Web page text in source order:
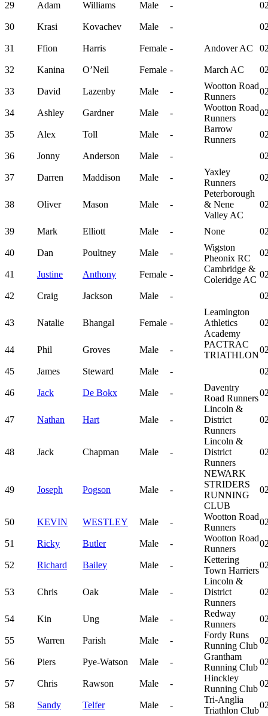
29 Adam Williams Male -
30 Krasi Kovachev Male -
31 Ffion Harris Female - Andover AC
32 Kanina O’Neil Female - March AC
33 David Lazenby Male -
Wootton Road
Runners
34 Ashley Gardner Male -
Wootton Road
Runners
35 Alex Toll Male -
Barrow
Runners
36 Jonny Anderson Male -
37 Darren Maddison Male -
Yaxley
Runners
38 Oliver Mason Male -
Peterborough
& Nene
Valley AC
39 Mark Elliott Male - None
40 Dan Poultney Male -
Wigston
Pheonix RC
41 Justine Anthony Female -
Cambridge &
Coleridge AC
42 Craig Jackson Male -
43 Natalie Bhangal Female -
Leamington
Athletics
Academy
44 Phil Groves Male -
PACTRAC
TRIATHLON
45 James Steward Male -
46 Jack De Bokx Male -
Daventry
Road Runners
47 Nathan Hart Male -
Lincoln &
District
Runners
48 Jack Chapman Male -
Lincoln &
District
Runners
49 Joseph Pogson Male -
NEWARK
STRIDERS
RUNNING
CLUB
50 KEVIN WESTLEY Male -
Wootton Road
Runners
51 Ricky Butler Male -
Wootton Road
Runners
52 Richard Bailey Male -
Kettering
Town Harriers
53 Chris Oak Male -
Lincoln &
District
Runners
54 Kin Ung Male -
Redway
Runners
55 Warren Parish Male -
Fordy Runs
Running Club
56 Piers Pye-Watson Male -
Grantham
Running Club
57 Chris Rawson Male -
Hinckley
Running Club
58 Sandy Telfer Male -
Tri-Anglia
Triathlon Club